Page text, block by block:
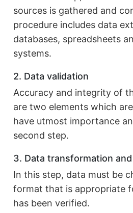
sources is gathered and
procedure includes data
databases, spreadsheets
systems.
2. Data validation
Accuracy and integrity of
are two elements which
have utmost importance
second step.
3. Data transformation
In this step, data must be
format that is appropriate
has been verified.